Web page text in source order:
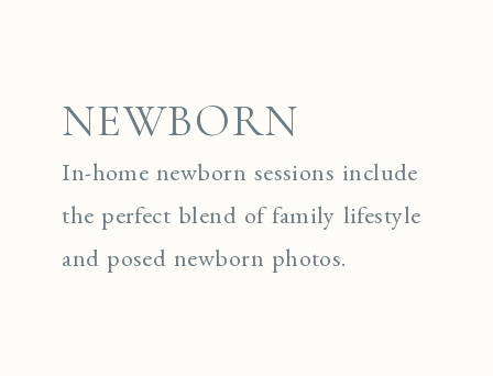
NEWBORN
In-home newborn sessions include
the perfect blend of family lifestyle
and posed newborn photos.